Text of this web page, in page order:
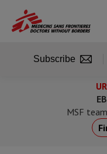
main
MSF
Subscribe